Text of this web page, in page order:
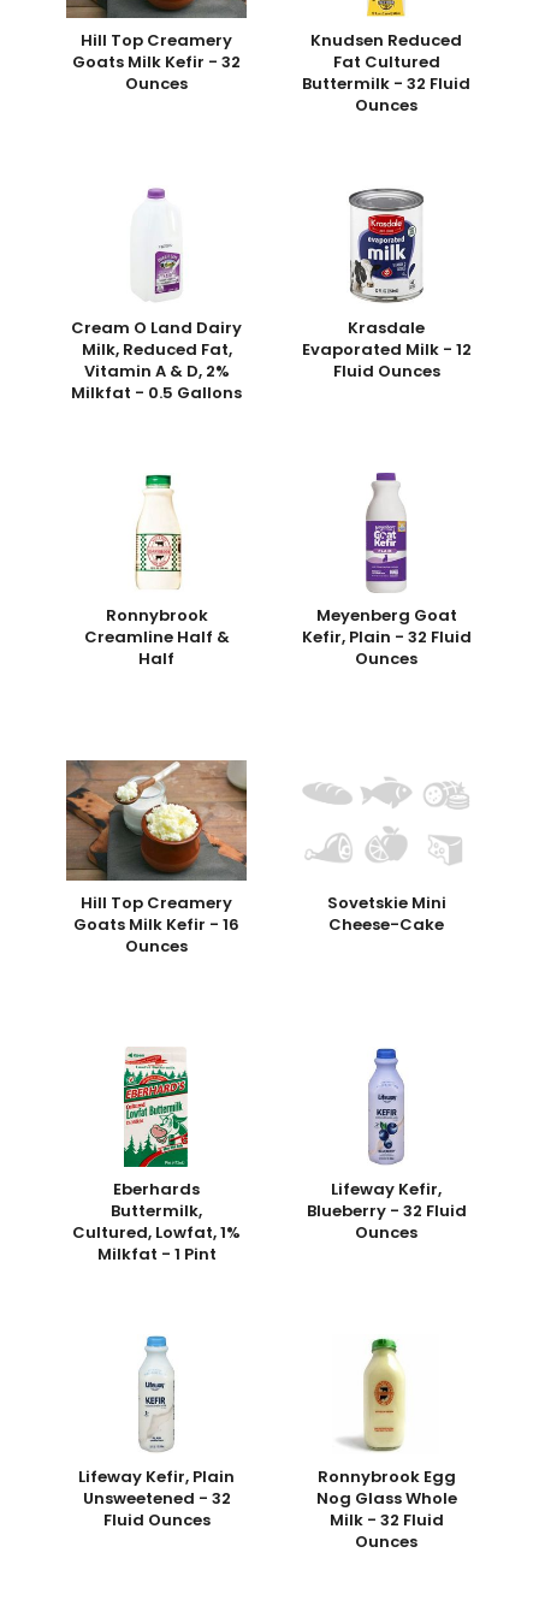
Hill Top Creamery
Goats Milk Kefir - 32
Ounces
Knudsen Reduced
Fat Cultured
Buttermilk - 32 Fluid
Ounces
Cream O Land Dairy
Milk, Reduced Fat,
Vitamin A & D, 2%
Milkfat - 0.5 Gallons
Krasdale
Evaporated Milk - 12
Fluid Ounces
Ronnybrook
Creamline Half &
Half
Meyenberg Goat
Kefir, Plain - 32 Fluid
Ounces
Hill Top Creamery
Goats Milk Kefir - 16
Ounces
Sovetskie Mini
Cheese-Cake
Eberhards
Buttermilk,
Cultured, Lowfat, 1%
Milkfat - 1 Pint
Lifeway Kefir,
Blueberry - 32 Fluid
Ounces
Lifeway Kefir, Plain
Unsweetened - 32
Fluid Ounces
Ronnybrook Egg
Nog Glass Whole
Milk - 32 Fluid
Ounces